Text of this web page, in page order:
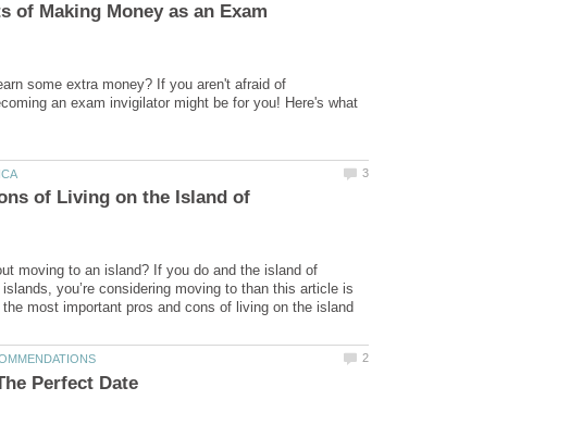
of Making Money as an Exam
some extra money? If you aren't afraid of
an exam invigilator might be for you! Here's what
of Living on the Island of
moving to an island? If you do and the island of
you’re considering moving to than this article is
most important pros and cons of living on the island